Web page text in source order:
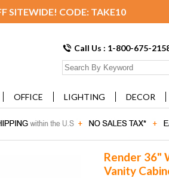
SITEWIDE! CODE: TAKE10
Call Us : 1-800-675-
OFFICE LIGHTING DECOR
Render 36"
Vanity